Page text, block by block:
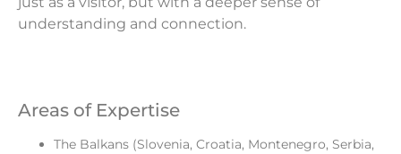
understanding and connection.
Areas of Expertise
The Balkans (Slovenia, Croatia, Montenegro, Serbia,